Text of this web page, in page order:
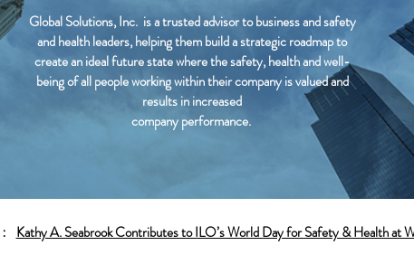
Global Solutions, Inc. is a trusted advisor to business and safety
and health leaders, helping them build a strategic roadmap to
create an ideal future state where the safety, health and well-
being of all people working within their company is valued and
results in increased
company performance.
: Kathy A. Seabrook Contributes to ILO’s World Day for Safety & Health at